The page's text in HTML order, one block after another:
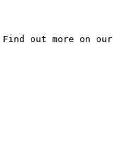
out more on our